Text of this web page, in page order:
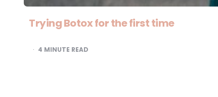
Trying Botox for the first time
4 MINUTE READ